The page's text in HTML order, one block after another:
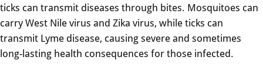
ticks can transmit diseases through bites. Mosquitoes can
carry West Nile virus and Zika virus, while ticks can
transmit Lyme disease, causing severe and sometimes
long-lasting health consequences for those infected.